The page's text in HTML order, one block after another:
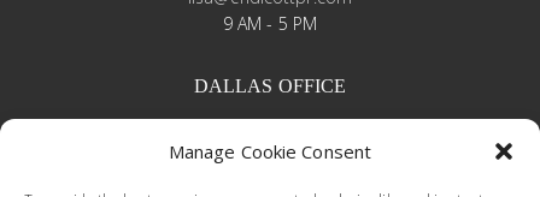
Manage Cookie Consent
9 AM - 5 PM
DALLAS OFFICE
Suite 430
Dallas, Texas 75205